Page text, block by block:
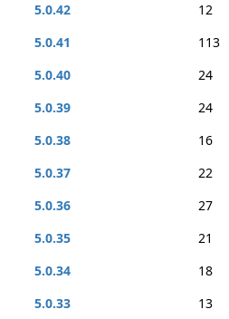
5.0.42
12
5.0.41
113
5.0.40
24
5.0.39
24
5.0.38
16
5.0.37
22
5.0.36
27
5.0.35
21
5.0.34
18
5.0.33
13